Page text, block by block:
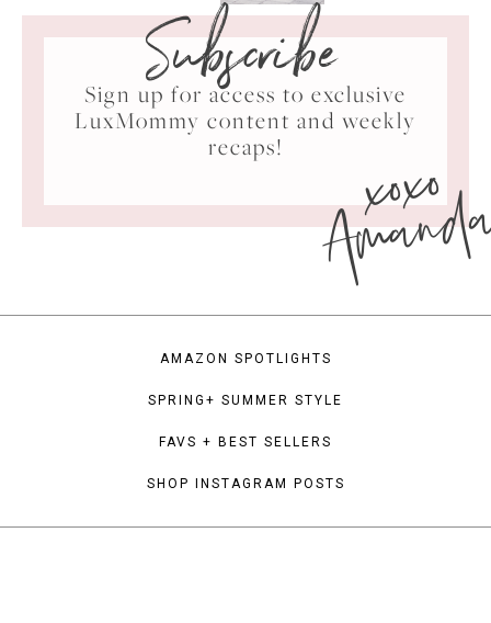
Subscribe
Sign up for access to exclusive
LuxMommy content and weekly
recaps!
xoxo
AMAZON SPOTLIGHTS
SPRING+ SUMMER STYLE
FAVS + BEST SELLERS
SHOP INSTAGRAM POSTS